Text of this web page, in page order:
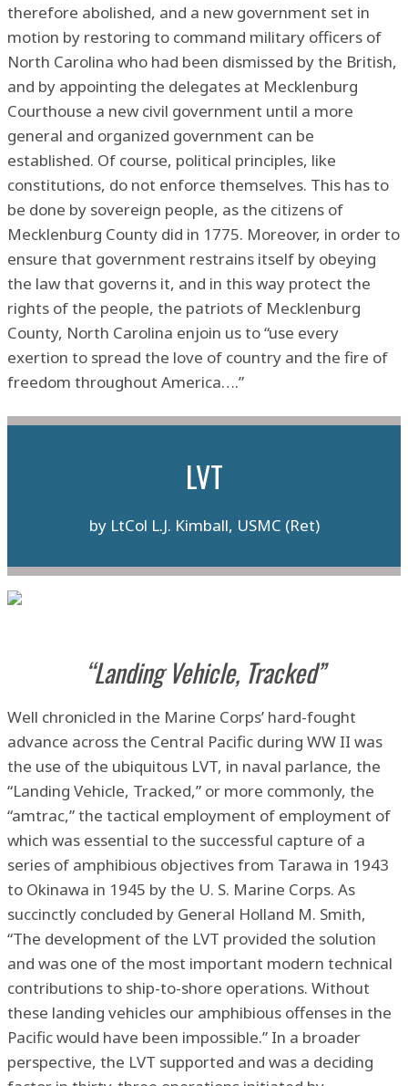
therefore abolished, and a new government set in
motion by restoring to command military officers of
North Carolina who had been dismissed by the British,
and by appointing the delegates at Mecklenburg
Courthouse a new civil government until a more
general and organized government can be
established. Of course, political principles, like
constitutions, do not enforce themselves. This has to
be done by sovereign people, as the citizens of
Mecklenburg County did in 1775. Moreover, in order to
ensure that government restrains itself by obeying
the law that governs it, and in this way protect the
rights of the people, the patriots of Mecklenburg
County, North Carolina enjoin us to “use every
exertion to spread the love of country and the fire of
freedom throughout America….”
LVT
by LtCol L.J. Kimball, USMC (Ret)
“Landing Vehicle, Tracked”
Well chronicled in the Marine Corps’ hard-fought
advance across the Central Pacific during WW II was
the use of the ubiquitous LVT, in naval parlance, the
“Landing Vehicle, Tracked,” or more commonly, the
“amtrac,” the tactical employment of employment of
which was essential to the successful capture of a
series of amphibious objectives from Tarawa in 1943
to Okinawa in 1945 by the U. S. Marine Corps. As
succinctly concluded by General Holland M. Smith,
“The development of the LVT provided the solution
and was one of the most important modern technical
contributions to ship-to-shore operations. Without
these landing vehicles our amphibious offenses in the
Pacific would have been impossible.” In a broader
perspective, the LVT supported and was a deciding